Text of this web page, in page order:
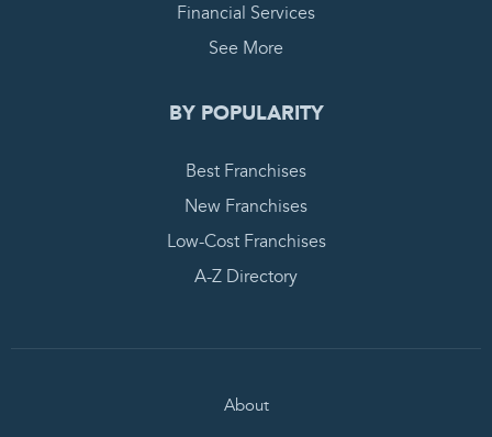
Financial Services
See More
BY POPULARITY
Best Franchises
New Franchises
Low-Cost Franchises
A-Z Directory
About